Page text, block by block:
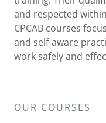
and respected
CPCAB courses
and self-aware
work safely and
OUR COURSES